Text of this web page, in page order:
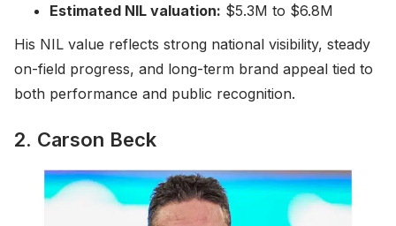
Estimated NIL valuation: $5.3M to $6.8M
His NIL value reflects strong national visibility, steady
on-field progress, and long-term brand appeal tied to
both performance and public recognition.
2. Carson Beck